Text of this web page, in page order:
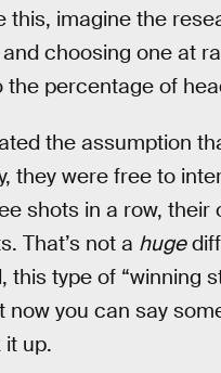
this, imagine the
choosing one at
the percentage of
the assumption
they were free to
shots in a row,
That’s not a huge
this type of “winning
now you can say
up.